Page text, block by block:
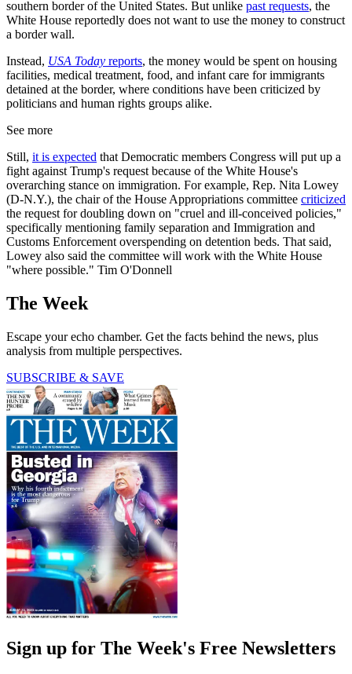
southern border of the United States. But unlike past requests, the
White House reportedly does not want to use the money to construct
a border wall.
Instead, USA Today reports, the money would be spent on housing
facilities, medical treatment, food, and infant care for immigrants
detained at the border, where conditions have been criticized by
politicians and human rights groups alike.
See more
Still, it is expected that Democratic members Congress will put up a
fight against Trump's request because of the White House's
overarching stance on immigration. For example, Rep. Nita Lowey
(D-N.Y.), the chair of the House Appropriations committee criticized
the request for doubling down on "cruel and ill-conceived policies,"
specifically mentioning family separation and Immigration and
Customs Enforcement overspending on detention beds. That said,
Lowey also said the committee will work with the White House
"where possible." Tim O'Donnell
The Week
Escape your echo chamber. Get the facts behind the news, plus
analysis from multiple perspectives.
SUBSCRIBE & SAVE
Sign up for The Week's Free Newsletters